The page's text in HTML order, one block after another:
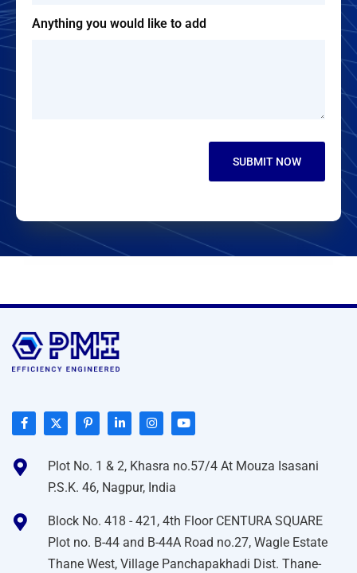
Anything you would like to add
Plot No. 1 & 2, Khasra no.57/4 At Mouza Isasani
P.S.K. 46, Nagpur, India
Block No. 418 - 421, 4th Floor CENTURA SQUARE
Plot no. B-44 and B-44A Road no.27, Wagle Estate
Thane West, Village Panchapakhadi Dist. Thane-